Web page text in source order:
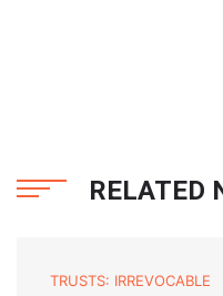
RELATED
TRUSTS: IRREVOCABLE